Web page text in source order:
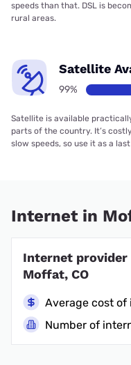
speeds than that. DSL is
rural areas.
Satellite
99%
Satellite is available
parts of the country. It’s
slow speeds, so use it as a
Internet in
Internet provider
Moffat, CO
Average cost
Number of